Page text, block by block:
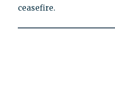
ceasefire.